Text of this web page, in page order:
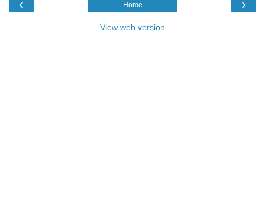
‹ ›
Home
View web version